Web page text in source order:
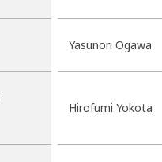
Yasunori Ogawa
Hirofumi Yokota